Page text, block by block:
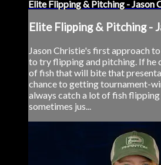
Elite Flipping & Pitching - Jason
Elite Flipping & Pitching -
Jason Christie's first approach
to try flipping and pitching. If he
of fish that will bite that
chance to getting tournament-
always catch a lot of fish
sometimes jus...